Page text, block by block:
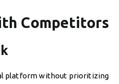
Competitors
platform without prioritizing